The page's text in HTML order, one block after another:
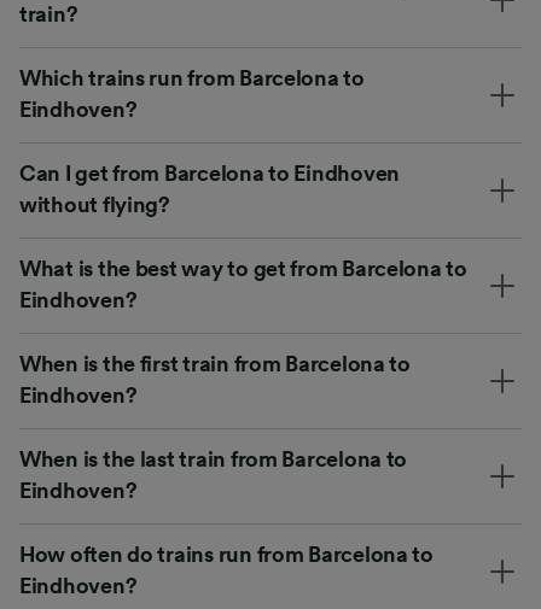
train?
Which trains run from Barcelona to
Eindhoven?
Can I get from Barcelona to Eindhoven
without flying?
What is the best way to get from Barcelona to
Eindhoven?
When is the first train from Barcelona to
Eindhoven?
When is the last train from Barcelona to
Eindhoven?
How often do trains run from Barcelona to
Eindhoven?